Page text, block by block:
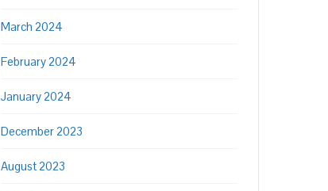
March 2024
February 2024
January 2024
December 2023
August 2023